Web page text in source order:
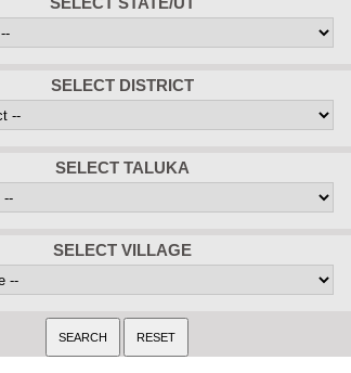
SELECT DISTRICT
SELECT TALUKA
SELECT VILLAGE